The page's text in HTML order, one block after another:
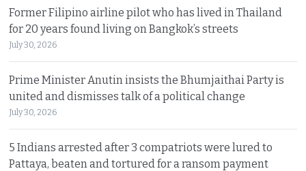
Former Filipino airline pilot who has lived in Thailand
for 20 years found living on Bangkok’s streets
July 30, 2026
Prime Minister Anutin insists the Bhumjaithai Party is
united and dismisses talk of a political change
July 30, 2026
5 Indians arrested after 3 compatriots were lured to
Pattaya, beaten and tortured for a ransom payment